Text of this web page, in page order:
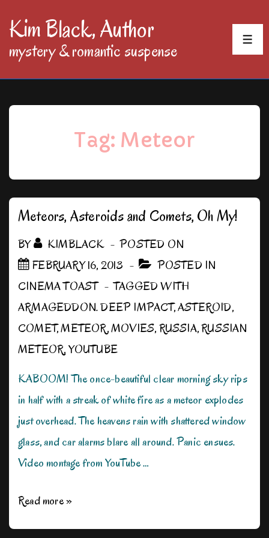
SkipKim Black, Author
mystery & romantic suspense
Tag: Meteor
Meteors, Asteroids and Comets, Oh My!
BY KIMBLACK
POSTED ON
FEBRUARY 16, 2013
POSTED IN
CINEMA TOAST
TAGGED WITH
ARMAGEDDON. DEEP IMPACT,ASTEROID,
COMET,METEOR,MOVIES,RUSSIA,RUSSIAN
METEOR,YOUTUBE
KABOOM! The once-beautiful clear morning sky rips
in half with a streak of white fire as a meteor explodes
just overhead. The heavens rain with shattered window
glass, and car alarms blare all around. Panic ensues.
Video montage from YouTube …
Meteors,
Read more »